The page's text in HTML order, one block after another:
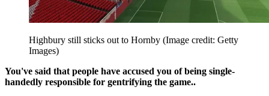
Highbury still sticks out to Hornby (Image credit: Getty
Images)
You've said that people have accused you of being single-
handedly responsible for gentrifying the game..